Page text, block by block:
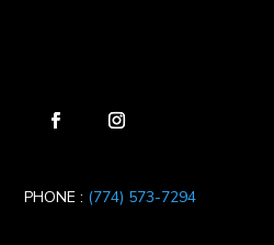
PHONE : (774) 573-7294